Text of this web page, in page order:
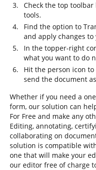
Check the top
tools.
Find the option to
and apply changes
In the topper-right
what you want to do
Hit the person icon
send the document
Whether if you need a
form, our solution can
For Free and make any
Editing, annotating,
collaborating on
solution is compatible
one that will make your
our editor free of charge